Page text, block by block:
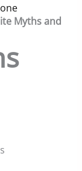
Myths and